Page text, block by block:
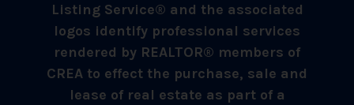
Listing Service® and the associated
logos identify professional services
rendered by REALTOR® members of
CREA to effect the purchase, sale and
lease of real estate as part of a